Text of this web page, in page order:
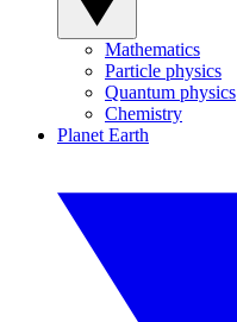
Mathematics
Particle physics
Quantum physics
Chemistry
Planet Earth